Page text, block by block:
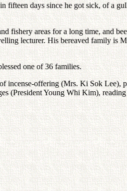
days since he got sick, of a
areas for a long time, and
lecturer. His bereaved family is
one of 36 families.
incense-offering (Mrs. Ki Sok
(President Young Whi Kim),